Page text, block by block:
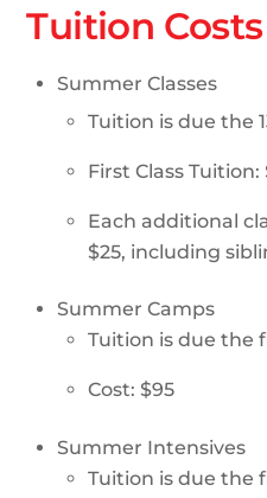
Tuition Costs
Summer Classes
Tuition is due the
First Class Tuition:
Each additional
$25, including
Summer Camps
Tuition is due the
Cost: $95
Summer Intensives
Tuition is due the